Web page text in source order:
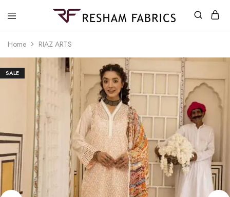
Home RIAZ ARTS
SALE